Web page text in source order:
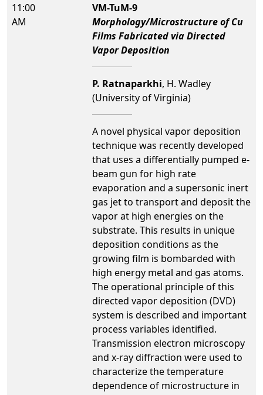
11:00
AM
VM-TuM-9
Morphology/Microstructure of Cu
Films Fabricated via Directed
Vapor Deposition
P. Ratnaparkhi, H. Wadley
(University of Virginia)
A novel physical vapor deposition
technique was recently developed
that uses a differentially pumped e-
beam gun for high rate
evaporation and a supersonic inert
gas jet to transport and deposit the
vapor at high energies on the
substrate. This results in unique
deposition conditions as the
growing film is bombarded with
high energy metal and gas atoms.
The operational principle of this
directed vapor deposition (DVD)
system is described and important
process variables identified.
Transmission electron microscopy
and x-ray diffraction were used to
characterize the temperature
dependence of microstructure in